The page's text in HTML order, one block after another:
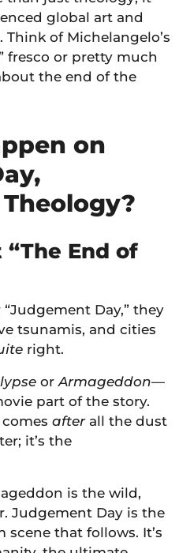
global art and
of Michelangelo’s
fresco or pretty much
the end of the
on
End of
Day,” they
tsunamis, and cities
right.
orArmageddon—
part of the story.
afterall the dust
it’s the
is the wild,
Judgement Day is the
that follows. It’s